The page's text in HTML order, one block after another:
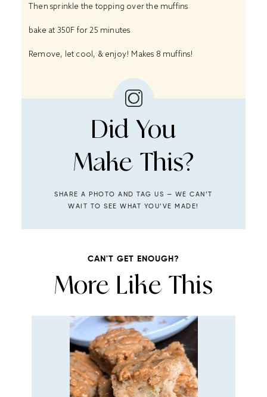
Then sprinkle the topping over the muffins
bake at 350F for 25 minutes
Remove, let cool, & enjoy! Makes 8 muffins!
Did You
Make This?
SHARE A PHOTO AND TAG US — WE CAN’T
WAIT TO SEE WHAT YOU’VE MADE!
CAN'T GET ENOUGH?
More Like This